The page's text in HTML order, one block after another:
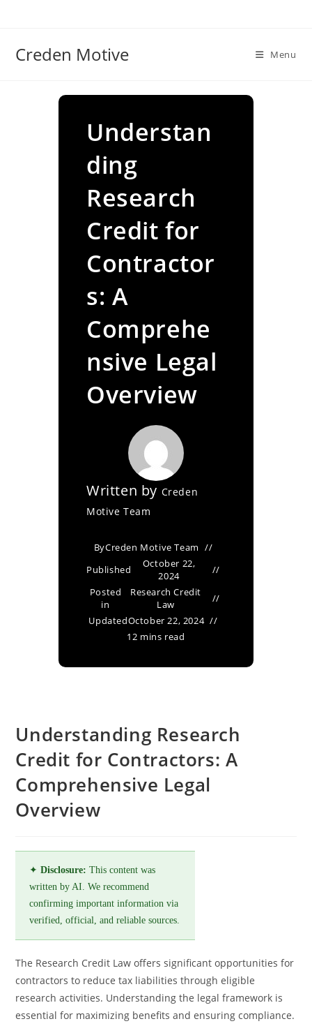
Creden Motive Menu
Understan
ding
Research
Credit for
Contractor
s: A
Comprehe
nsive Legal
Overview
Written by Creden
Motive Team
ByCreden Motive Team
Published
October 22,
2024
Posted
in
Research Credit
Law
UpdatedOctober 22, 2024
12 mins read
Understanding Research
Credit for Contractors: A
Comprehensive Legal
Overview
✦Disclosure: This content was
written by AI. We recommend
confirming important information via
verified, official, and reliable sources.
The Research Credit Law offers significant opportunities for
contractors to reduce tax liabilities through eligible
research activities. Understanding the legal framework is
essential for maximizing benefits and ensuring compliance.